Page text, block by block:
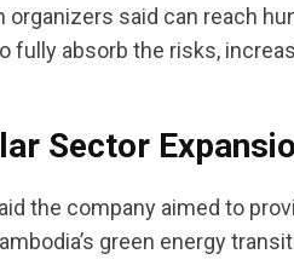
said can reach
fully absorb the risks,
Sector
the company aimed to
green energy